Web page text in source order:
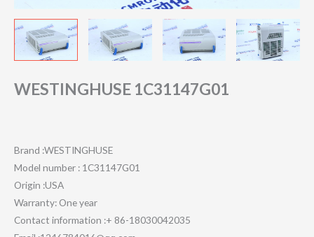
WESTINGHUSE 1C31147G01
Brand :WESTINGHUSE
Model number : 1C31147G01
Origin :USA
Warranty: One year
Contact information :+ 86-18030042035